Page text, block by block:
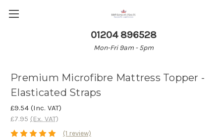
01204 896528
Mon-Fri 9am - 5pm
Premium Microfibre Mattress Topper -
Elasticated Straps
£9.54 (Inc. VAT)
£7.95 (Ex. VAT)
(1 review)